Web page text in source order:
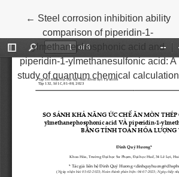
← Return to Article Details
Steel corrosion inhibition ability
comparison of piperidin-1-
ylmethanephosphonic acid and
piperidin-1-ylmethanesulfonic acid: A
study of quantum chemical calculation